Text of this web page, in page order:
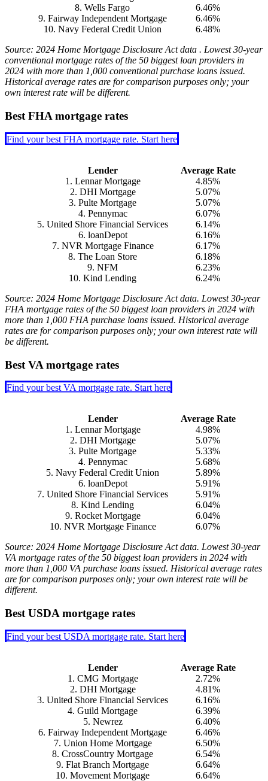
8. Wells Fargo
6.46%
9. Fairway Independent Mortgage
6.46%
10. Navy Federal Credit Union
6.48%
Source: 2024 Home Mortgage Disclosure Act data . Lowest 30-year
conventional mortgage rates of the 50 biggest loan providers in
2024 with more than 1,000 conventional purchase loans issued.
Historical average rates are for comparison purposes only; your
own interest rate will be different.
Best FHA mortgage rates
Find your best FHA mortgage rate. Start here
Lender
Average Rate
1. Lennar Mortgage
4.85%
2. DHI Mortgage
5.07%
3. Pulte Mortgage
5.07%
4. Pennymac
6.07%
5. United Shore Financial Services
6.14%
6. loanDepot
6.16%
7. NVR Mortgage Finance
6.17%
8. The Loan Store
6.18%
9. NFM
6.23%
10. Kind Lending
6.24%
Source: 2024 Home Mortgage Disclosure Act data. Lowest 30-year
FHA mortgage rates of the 50 biggest loan providers in 2024 with
more than 1,000 FHA purchase loans issued. Historical average
rates are for comparison purposes only; your own interest rate will
be different.
Best VA mortgage rates
Find your best VA mortgage rate. Start here
Lender
Average Rate
1. Lennar Mortgage
4.98%
2. DHI Mortgage
5.07%
3. Pulte Mortgage
5.33%
4. Pennymac
5.68%
5. Navy Federal Credit Union
5.89%
6. loanDepot
5.91%
7. United Shore Financial Services
5.91%
8. Kind Lending
6.04%
9. Rocket Mortgage
6.04%
10. NVR Mortgage Finance
6.07%
Source: 2024 Home Mortgage Disclosure Act data. Lowest 30-year
VA mortgage rates of the 50 biggest loan providers in 2024 with
more than 1,000 VA purchase loans issued. Historical average rates
are for comparison purposes only; your own interest rate will be
different.
Best USDA mortgage rates
Find your best USDA mortgage rate. Start here
Lender
Average Rate
1. CMG Mortgage
2.72%
2. DHI Mortgage
4.81%
3. United Shore Financial Services
6.16%
4. Guild Mortgage
6.39%
5. Newrez
6.40%
6. Fairway Independent Mortgage
6.46%
7. Union Home Mortgage
6.50%
8. CrossCountry Mortgage
6.54%
9. Flat Branch Mortgage
6.64%
10. Movement Mortgage
6.64%